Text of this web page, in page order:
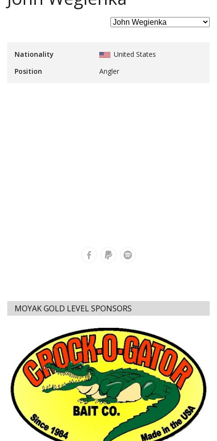
Nationality
United States
Position
Angler
MOYAK GOLD LEVEL SPONSORS